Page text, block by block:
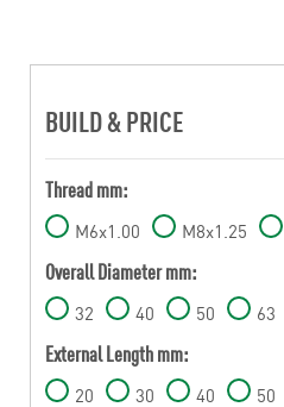
BUILD & PRICE
Thread mm:
M6x1.00 M8x1.25
Overall Diameter mm:
32 40 50 63
External Length mm:
20 30 40 50